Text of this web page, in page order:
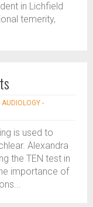
in Lichfield
temerity,
AUDIOLOGY -
is used to
Alexandra
the TEN test in
importance of